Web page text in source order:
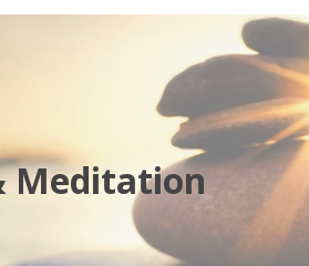
Meditation